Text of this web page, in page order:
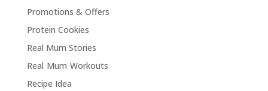
Promotions & Offers
Protein Cookies
Real Mum Stories
Real Mum Workouts
Recipe Idea